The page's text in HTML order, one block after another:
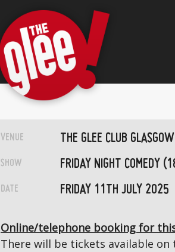
VENUE THE GLEE CLUB GLASGOW
SHOW FRIDAY NIGHT COMEDY
DATE FRIDAY 11TH JULY 2025
Online/telephone booking for
There will be tickets available